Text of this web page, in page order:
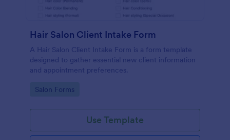
Hair Salon Client Intake Form
A Hair Salon Client Intake Form is a form template
designed to gather essential new client information
and appointment preferences.
Go to Category:
Salon Forms
Use Template